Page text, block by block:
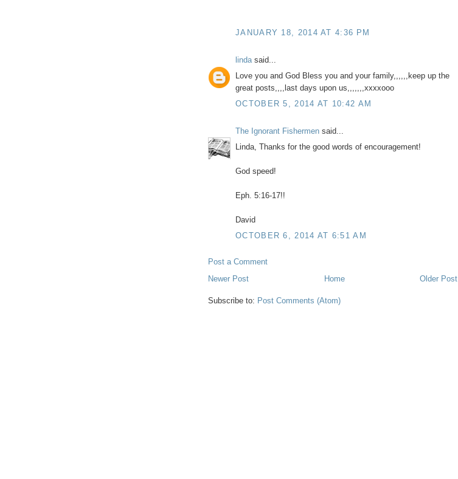
JANUARY 18, 2014 AT 4:36 PM
linda said...
Love you and God Bless you and your family,,,,,,keep up the
great posts,,,,last days upon us,,,,,,,xxxxooo
OCTOBER 5, 2014 AT 10:42 AM
The Ignorant Fishermen said...
Linda, Thanks for the good words of encouragement!
God speed!
Eph. 5:16-17!!
David
OCTOBER 6, 2014 AT 6:51 AM
Post a Comment
Newer Post
Older Post
Home
Subscribe to: Post Comments (Atom)